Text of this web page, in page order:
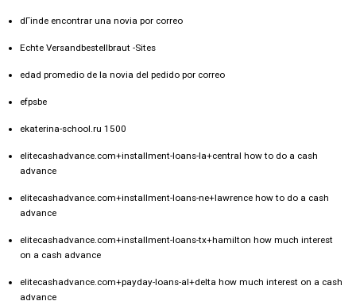
dГіnde encontrar una novia por correo
Echte Versandbestellbraut -Sites
edad promedio de la novia del pedido por correo
efpsbe
ekaterina-school.ru 1500
elitecashadvance.com+installment-loans-la+central how to do a cash
advance
elitecashadvance.com+installment-loans-ne+lawrence how to do a cash
advance
elitecashadvance.com+installment-loans-tx+hamilton how much interest
on a cash advance
elitecashadvance.com+payday-loans-al+delta how much interest on a cash
advance